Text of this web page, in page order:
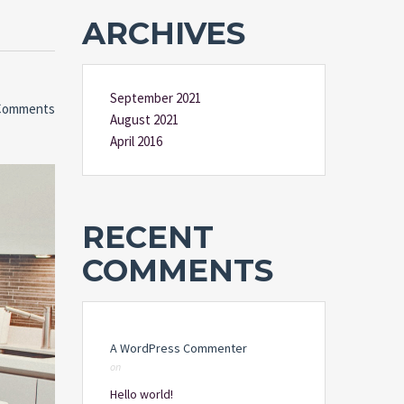
ARCHIVES
September 2021
August 2021
April 2016
RECENT
COMMENTS
A WordPress Commenter
on
Hello world!